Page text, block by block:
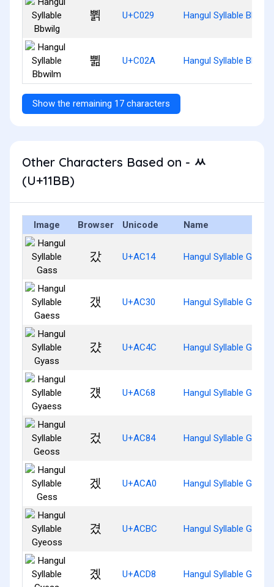
쀩 U+C029 Hangul Syllable Bbwilg
쀪 U+C02A Hangul Syllable Bbwilm
Show the remaining 17 characters
Other Characters Based on - ᆻ
(U+11BB)
Image Browser Unicode Name
갔 U+AC14 Hangul Syllable Gass
갰 U+AC30 Hangul Syllable Gaess
걌 U+AC4C Hangul Syllable Gyass
걨 U+AC68 Hangul Syllable
겄 U+AC84 Hangul Syllable Geoss
겠 U+ACA0 Hangul Syllable Gess
겼 U+ACBC Hangul Syllable
곘 U+ACD8 Hangul Syllable Gyess